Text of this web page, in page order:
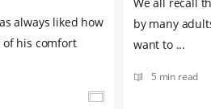
always liked how
his comfort
by many
want to ...
5 min read